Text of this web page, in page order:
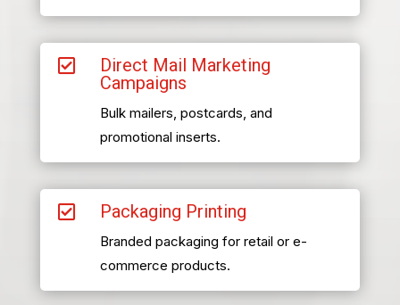

Direct Mail Marketing
Campaigns
Bulk mailers, postcards, and
promotional inserts.
 Packaging Printing
Branded packaging for retail or e-
commerce products.